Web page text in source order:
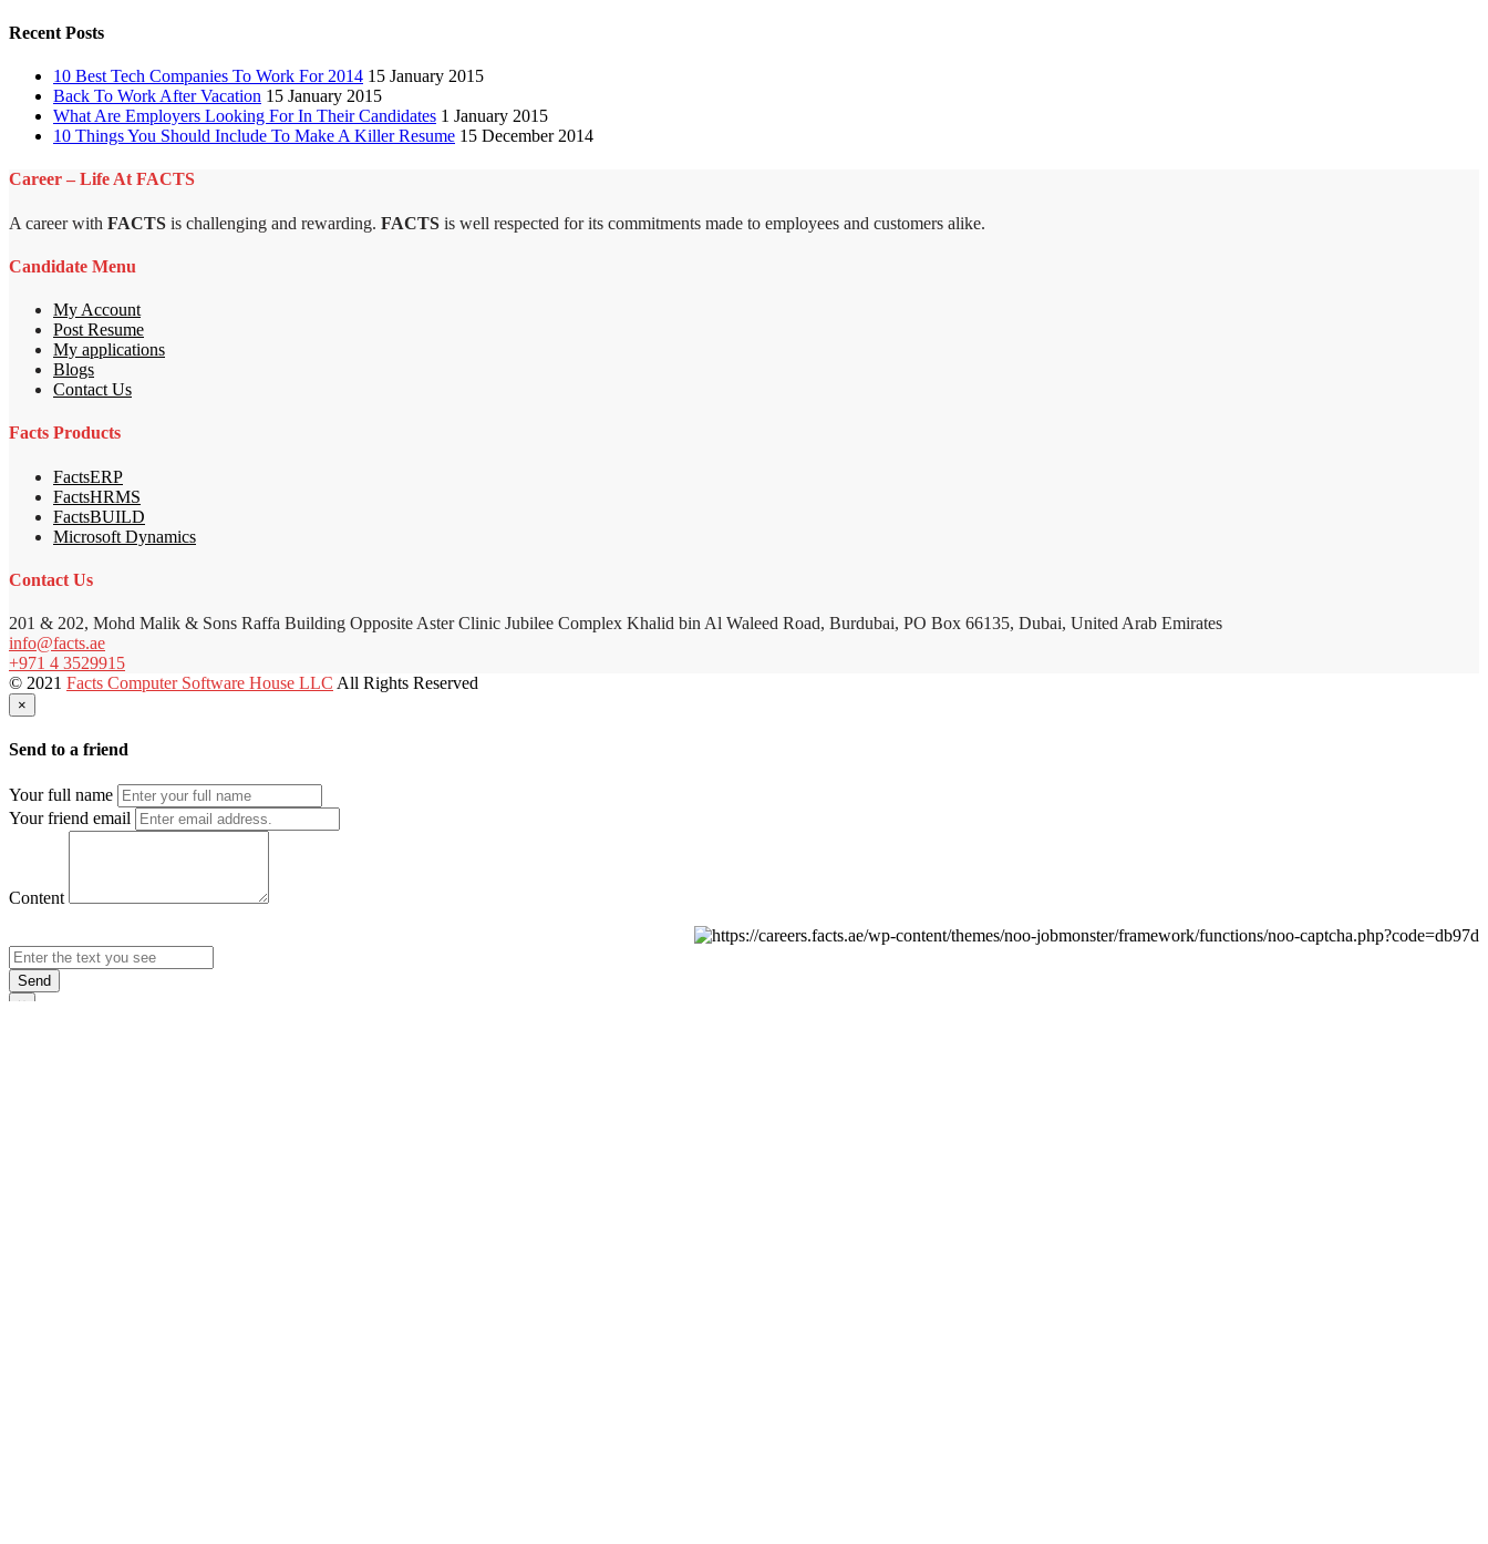
Recent Posts
10 Best Tech Companies To Work For 2014 15 January 2015
Back To Work After Vacation 15 January 2015
What Are Employers Looking For In Their Candidates 1 January 2015
10 Things You Should Include To Make A Killer Resume 15 December 2014
Career – Life At FACTS
A career with FACTS is challenging and rewarding. FACTS is well respected for its commitments made to employees and customers alike.
Candidate Menu
My Account
Post Resume
My applications
Blogs
Contact Us
Facts Products
FactsERP
FactsHRMS
FactsBUILD
Microsoft Dynamics
Contact Us
201 & 202, Mohd Malik & Sons Raffa Building Opposite Aster Clinic Jubilee Complex Khalid bin Al Waleed Road, Burdubai, PO Box 66135, Dubai, United Arab Emirates
info@facts.ae
+971 4 3529915
© 2021 Facts Computer Software House LLC All Rights Reserved
×
Send to a friend
Your full name
Your friend email
Content
Send
×